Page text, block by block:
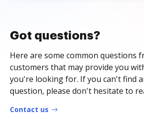
Got questions?
Here are some common questions
customers that may provide you
you're looking for. If you can't find
question, please don't hesitate to
Contact us